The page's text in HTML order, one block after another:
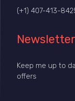
(+1) 407-413-
Newsletter
Keep me up to
offers